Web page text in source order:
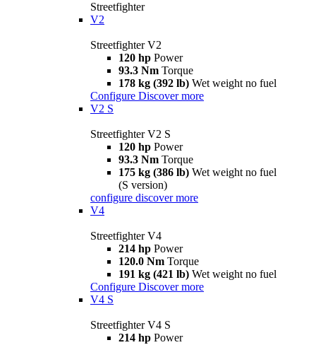
Streetfighter
V2
Streetfighter V2
120 hp Power
93.3 Nm Torque
178 kg (392 lb) Wet weight no fuel
Configure Discover more
V2 S
Streetfighter V2 S
120 hp Power
93.3 Nm Torque
175 kg (386 lb) Wet weight no fuel
(S version)
configure discover more
V4
Streetfighter V4
214 hp Power
120.0 Nm Torque
191 kg (421 lb) Wet weight no fuel
Configure Discover more
V4 S
Streetfighter V4 S
214 hp Power